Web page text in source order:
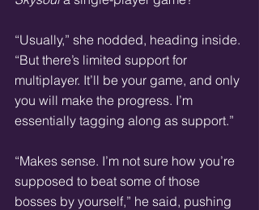
“Usually,” she nodded, heading inside.
“But there’s limited support for
multiplayer. It’ll be your game, and only
you will make the progress. I’m
essentially tagging along as support.”
“Makes sense. I’m not sure how you’re
supposed to beat some of those
bosses by yourself,” he said, pushing